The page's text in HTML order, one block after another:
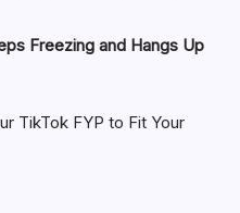
Freezing and Hangs Up
TikTok FYP to Fit Your